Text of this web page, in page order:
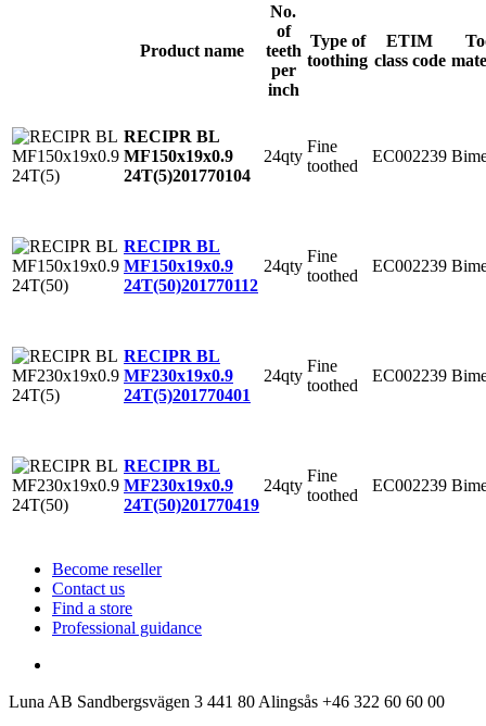
Product name
No.
of
teeth
per
inch
Type of
toothing
ETIM
class code
RECIPR BL
MF150x19x0.9
24T(5)201770104
24qty
Fine
toothed
EC002239
RECIPR BL
MF150x19x0.9
24T(50)201770112
24qty
Fine
toothed
EC002239
RECIPR BL
MF230x19x0.9
24T(5)201770401
24qty
Fine
toothed
EC002239
RECIPR BL
MF230x19x0.9
24T(50)201770419
24qty
Fine
toothed
EC002239
Become reseller
Contact us
Find a store
Professional guidance
Luna AB Sandbergsvägen 3 441 80 Alingsås +46 322 60 60 00